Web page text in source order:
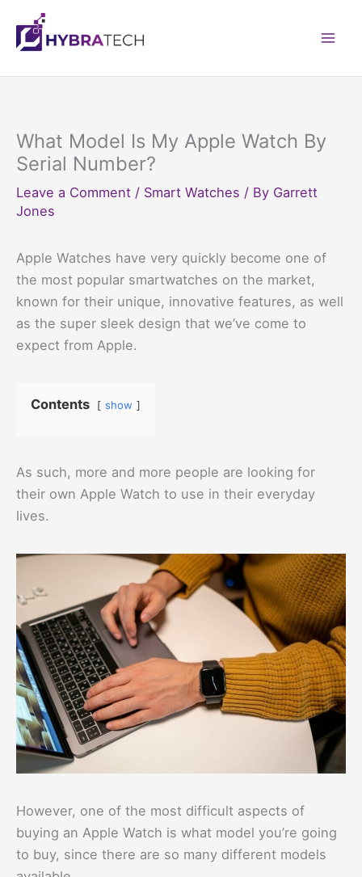
content
What Model Is My Apple Watch By
Serial Number?
Leave a Comment / Smart Watches / By Garrett
Jones
Apple Watches have very quickly become one of
the most popular smartwatches on the market,
known for their unique, innovative features, as well
as the super sleek design that we’ve come to
expect from Apple.
Contents show
As such, more and more people are looking for
their own Apple Watch to use in their everyday
lives.
However, one of the most difficult aspects of
buying an Apple Watch is what model you’re going
to buy, since there are so many different models